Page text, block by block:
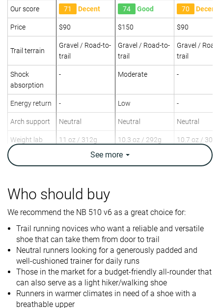
Our score 71 Decent 74 Good 70 Decent
Price $90 $150 $90
Trail terrain
Gravel / Road-to-
trail
Gravel / Road-to-
trail
Gravel /
trail
Shock
absorption
- Moderate -
Energy return - Low -
Arch support Neutral Neutral Neutral
Weight lab
Weight brand
11 oz / 312g
11.5 oz / 326g
10.3 oz / 292g
10.7 oz / 302g
9.9 oz / 282g
Drop lab
8.2 mm
6.0 mm
8.0 mm
Heel
Mid/forefoot
Mid/forefoot
Size True to size True to size Half size small
softness in
Plate ✗ ✗ ✗
See more
Who should buy
We recommend the NB 510 v6 as a great choice for:
Trail running novices who want a reliable and versatile
shoe that can take them from door to trail
Neutral runners looking for a generously padded and
well-cushioned trainer for daily runs
Those in the market for a budget-friendly all-rounder that
can also serve as a light hiker/walking shoe
Runners in warmer climates in need of a shoe with a
breathable upper